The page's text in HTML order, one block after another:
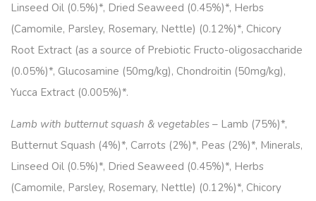
Linseed Oil (0.5%)*, Dried Seaweed (0.45%)*, Herbs
(Camomile, Parsley, Rosemary, Nettle) (0.12%)*, Chicory
Root Extract (as a source of Prebiotic Fructo-oligosaccharide
(0.05%)*, Glucosamine (50mg/kg), Chondroitin (50mg/kg),
Yucca Extract (0.005%)*.
Lamb with butternut squash & vegetables – Lamb (75%)*,
Butternut Squash (4%)*, Carrots (2%)*, Peas (2%)*, Minerals,
Linseed Oil (0.5%)*, Dried Seaweed (0.45%)*, Herbs
(Camomile, Parsley, Rosemary, Nettle) (0.12%)*, Chicory